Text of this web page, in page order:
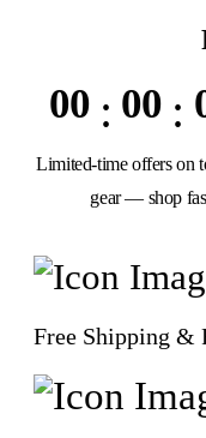
00 00
Limited-time offers on
gear — shop
Free Shipping &